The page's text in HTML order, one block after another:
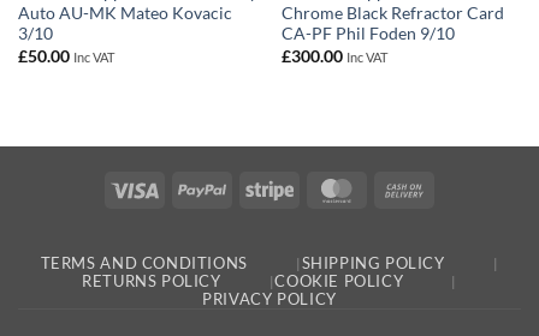
Auto AU-MK Mateo Kovacic
3/10
£50.00 Inc VAT
Chrome Black Refractor Card
CA-PF Phil Foden 9/10
£300.00 Inc VAT
Visa PayPal Stripe MasterCard
TERMS AND CONDITIONS
SHIPPING POLICY
RETURNS POLICY
COOKIE POLICY
PRIVACY POLICY